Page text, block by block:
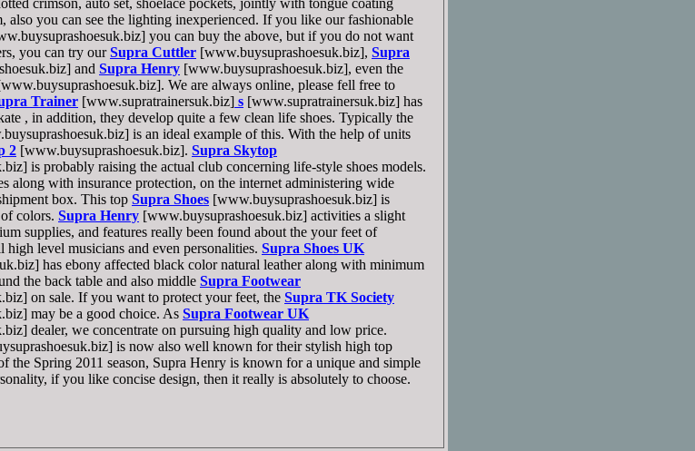
crimson, auto set, shoelace pockets, jointly with tongue coating
also you can see the lighting inexperienced. If you like our fashionable
you can buy the above, but if you do not want
you can try ourSupra Cuttler [www.buysuprashoesuk.biz], Supra
and Supra Henry [www.buysuprashoesuk.biz], even the
We are always online, please fell free to
Trainer [www.supratrainersuk.biz] s [www.supratrainersuk.biz] has
, in addition, they develop quite a few clean life shoes. Typically the
is an ideal example of this. With the help of units
2 [www.buysuprashoesuk.biz]. Supra Skytop
is probably raising the actual club concerning life-style shoes models.
along with insurance protection, on the internet administering wide
box. This top Supra Shoes [www.buysuprashoesuk.biz] is
colors. Supra Henry [www.buysuprashoesuk.biz] activities a slight
supplies, and features really been found about the your feet of
level musicians and even personalities. Supra Shoes UK
has ebony affected black color natural leather along with minimum
the back table and also middle Supra Footwear
on sale. If you want to protect your feet, the Supra TK Society
may be a good choice. As Supra Footwear UK
dealer, we concentrate on pursuing high quality and low price.
is now also well known for their stylish high top
the Spring 2011 season, Supra Henry is known for a unique and simple
if you like concise design, then it really is absolutely to choose.